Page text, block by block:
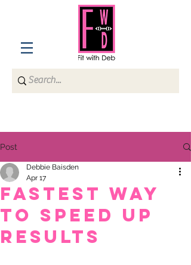
Post
Fastest way
to speed up
results
Debbie Baisden
Apr 17